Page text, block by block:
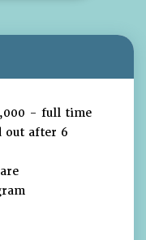
- full time
out after 6